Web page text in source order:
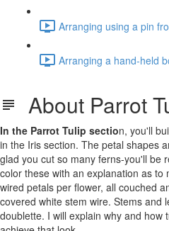
Arranging using a pin
Arranging a hand-held
About Parrot
In the Parrot Tulip section, you'll
in the Iris section. The petal shapes
glad you cut so many ferns-you'll be
color these with an explanation as to
wired petals per flower, all couched
covered white stem wire. Stems and
doublette. I will explain why and how